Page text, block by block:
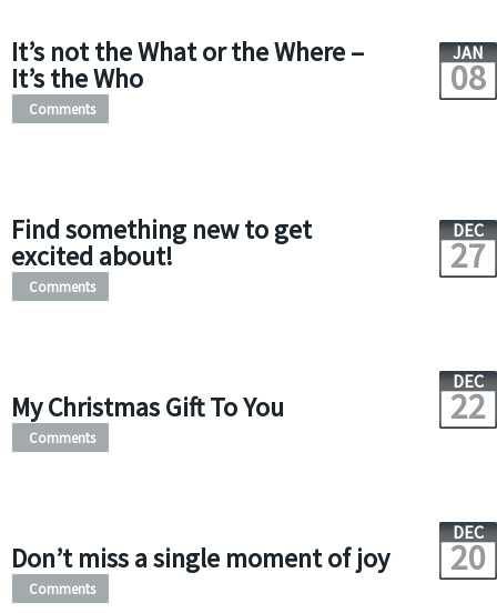
It’s not the What or the Where –
It’s the Who
JAN
08
Comments
Find something new to get
excited about!
DEC
27
Comments
My Christmas Gift To You
DEC
22
Comments
Don’t miss a single moment of joy
DEC
20
Comments